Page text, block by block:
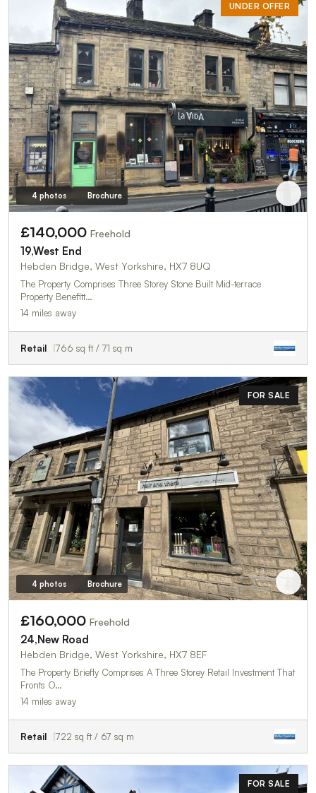
UNDER OFFER
4 photos Brochure
£140,000 Freehold
19,West End
Hebden Bridge, West Yorkshire, HX7 8UQ
The Property Comprises Three Storey Stone Built Mid-terrace
Property Benefitt…
14 miles away
Retail 766 sq ft / 71 sq m
FOR SALE
4 photos Brochure
£160,000 Freehold
24,New Road
Hebden Bridge, West Yorkshire, HX7 8EF
The Property Briefly Comprises A Three Storey Retail Investment That
Fronts O…
14 miles away
Retail 722 sq ft / 67 sq m
FOR SALE